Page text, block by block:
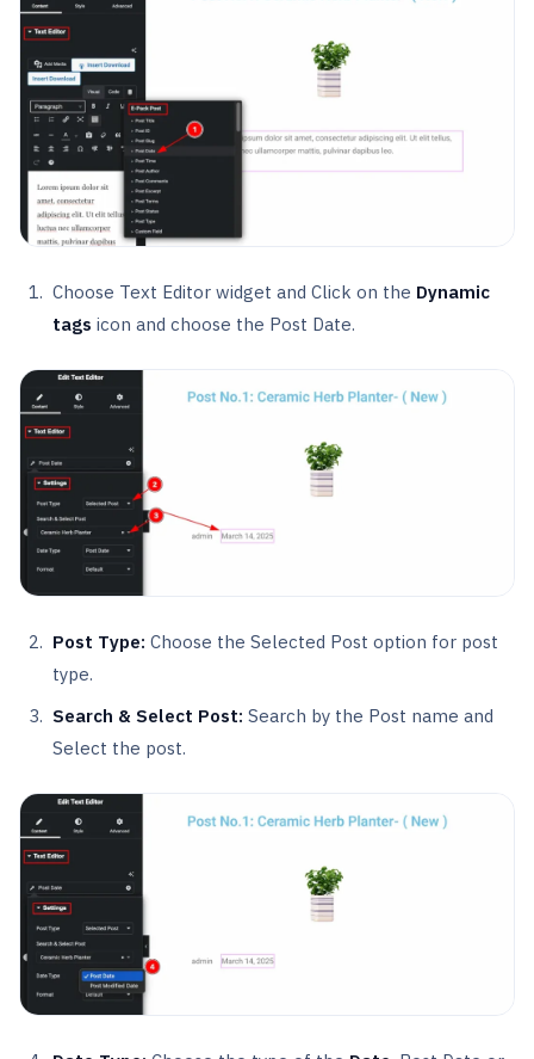
Choose Text Editor widget and Click on the Dynamic
tags icon and choose the Post Date.
Post Type: Choose the Selected Post option for post
type.
Search & Select Post: Search by the Post name and
Select the post.